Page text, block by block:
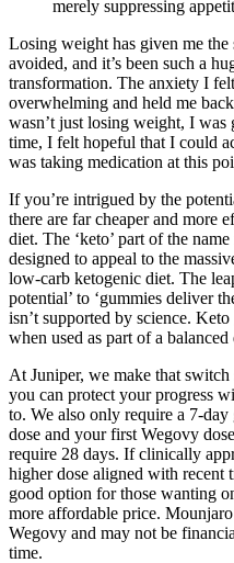
merely suppressing
Losing weight has given me
avoided, and it’s been such a
transformation. The anxiety I
overwhelming and held me
wasn’t just losing weight, I
time, I felt hopeful that I could
was taking medication at this
If you’re intrigued by the
there are far cheaper and more
diet. The ‘keto’ part of the
designed to appeal to the
low-carb ketogenic diet. The
potential’ to ‘gummies deliver
isn’t supported by science.
when used as part of a
At Juniper, we make that
you can protect your progress
to. We also only require a 7-
dose and your first Wegovy
require 28 days. If clinically
higher dose aligned with recent
good option for those wanting
more affordable price.
Wegovy and may not be
time.